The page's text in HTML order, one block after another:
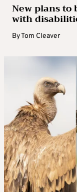
New plans to
with
ByTom Cleaver